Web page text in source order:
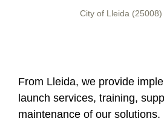
City of Lleida (25008)
From Lleida, we provide
launch services, training,
maintenance of our solutions.